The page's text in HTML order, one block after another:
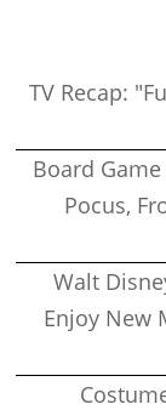
TV Recap:
Board
Pocus,
Walt
Enjoy New